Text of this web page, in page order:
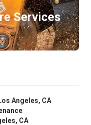
Services
Angeles, CA
CA